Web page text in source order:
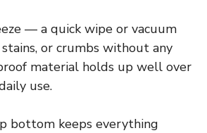
— a quick wipe or vacuum
or crumbs without any
material holds up well over
use.
bottom keeps everything